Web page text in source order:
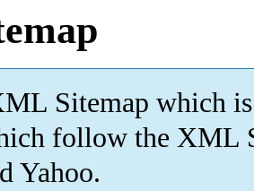
Sitemap which is
follow the XML
Yahoo.